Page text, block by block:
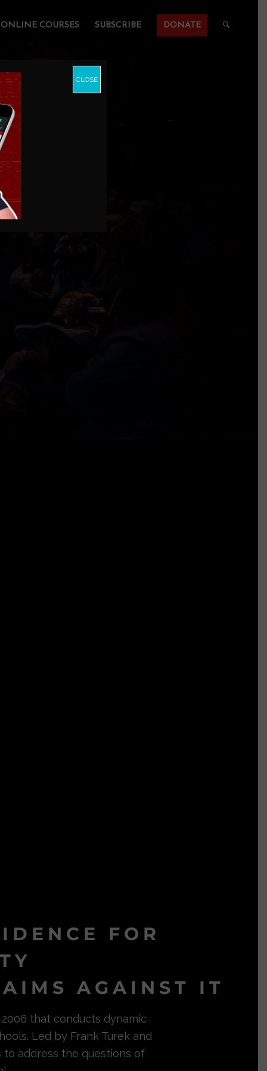
ONLINE COURSES SUBSCRIBE DONATE
FOR
AGAINST IT
that conducts dynamic
Led by Frank Turek and
to address the questions of
CLOSE